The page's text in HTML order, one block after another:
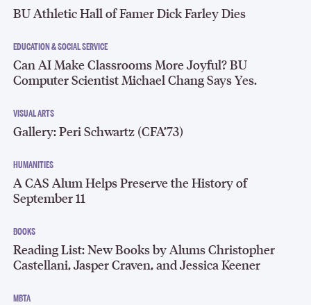
BU Athletic Hall of Famer Dick Farley Dies
EDUCATION & SOCIAL SERVICE
Can AI Make Classrooms More Joyful? BU
Computer Scientist Michael Chang Says Yes.
VISUAL ARTS
Gallery: Peri Schwartz (CFA’73)
HUMANITIES
A CAS Alum Helps Preserve the History of
September 11
BOOKS
Reading List: New Books by Alums Christopher
Castellani, Jasper Craven, and Jessica Keener
MBTA